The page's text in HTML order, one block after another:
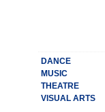
DANCE
MUSIC
THEATRE
VISUAL ARTS